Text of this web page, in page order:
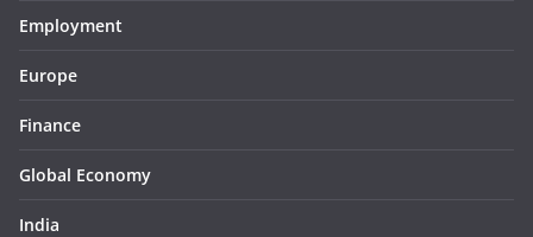
Employment
Europe
Finance
Global Economy
India